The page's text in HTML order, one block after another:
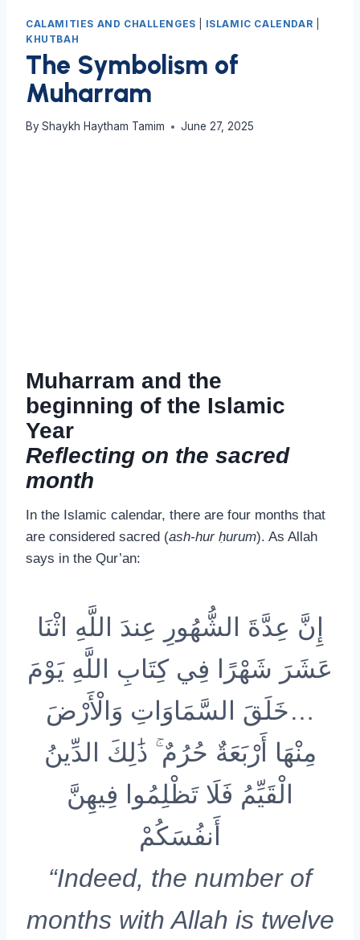
CALAMITIES AND CHALLENGES ISLAMIC CALENDAR
KHUTBAH
The Symbolism of
Muharram
By Shaykh Haytham Tamim June 27, 2025
Muharram and the
beginning of the Islamic
Year
Reflecting on the sacred
month
In the Islamic calendar, there are four months that
are considered sacred (ash-hur ḥurum). As Allah
says in the Qur’an:
إِنَّ عِدَّةَ الشُّهُورِ عِندَ اللَّهِ اثْنَا
عَشَرَ شَهْرًا فِي كِتَابِ اللَّهِ يَوْمَ
خَلَقَ السَّمَاوَاتِ وَالْأَرْضَ…
مِنْهَا أَرْبَعَةٌ حُرُمٌ ۚ ذَٰلِكَ الدِّينُ
الْقَيِّمُ فَلَا تَظْلِمُوا فِيهِنَّ
أَنفُسَكُمْ
“Indeed, the number of
months with Allah is twelve